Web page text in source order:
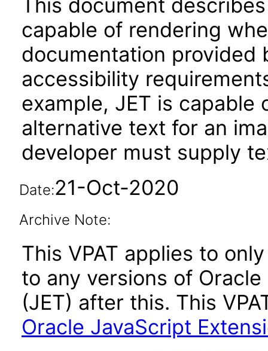
This document
capable of rendering
documentation provided
accessibility
example, JET is
alternative text for an
developer must supply
Date:21-Oct-2020
Archive Note:
This VPAT applies to
to any versions of
(JET) after this. This
Oracle JavaScript